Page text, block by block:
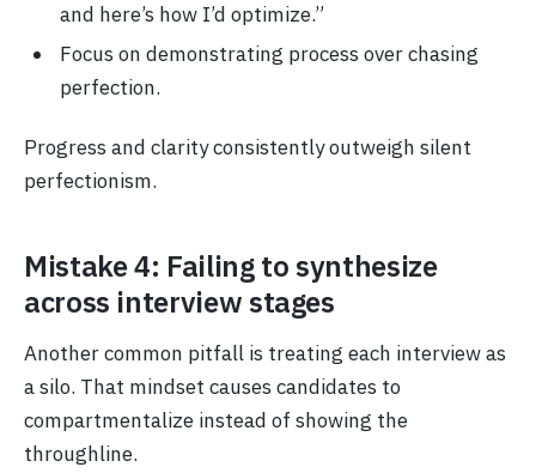
and here’s how I’d optimize.”
Focus on demonstrating process over chasing
perfection.
Progress and clarity consistently outweigh silent
perfectionism.
Mistake 4: Failing to synthesize
across interview stages
Another common pitfall is treating each interview as
a silo. That mindset causes candidates to
compartmentalize instead of showing the
throughline.